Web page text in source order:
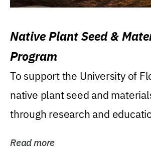
Native Plant Seed &
Program
To support the University of
native plant seed and
through research and
Read more